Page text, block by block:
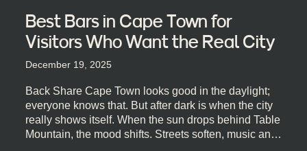
Best Bars in Cape Town for
Visitors Who Want the Real City
December 19, 2025
Back Share Cape Town looks good in the daylight;
everyone knows that. But after dark is when the city
really shows itself. When the sun drops behind Table
Mountain, the mood shifts. Streets soften, music and